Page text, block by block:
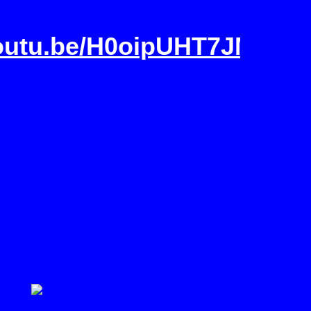
H0oipUHT7JM